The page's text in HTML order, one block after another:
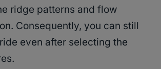
ridge patterns and flow
Consequently, you can still
even after selecting the